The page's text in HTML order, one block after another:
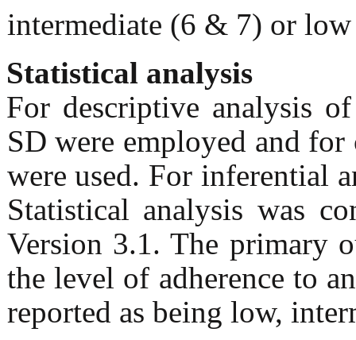
intermediate (6 & 7) or
Statistical analysis
For descriptive analysis
SD were employed and for
were used. For inferential
Statistical analysis was
Version 3.1. The primary
the level of adherence to
reported as being low,